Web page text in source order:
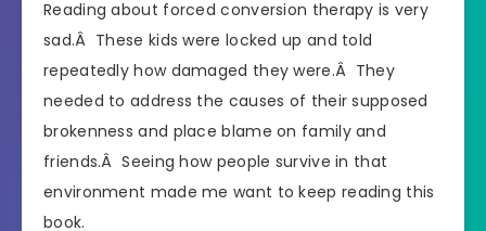
Reading about forced conversion therapy is very
sad.Â These kids were locked up and told
repeatedly how damaged they were.Â They
needed to address the causes of their supposed
brokenness and place blame on family and
friends.Â Seeing how people survive in that
environment made me want to keep reading this
book.